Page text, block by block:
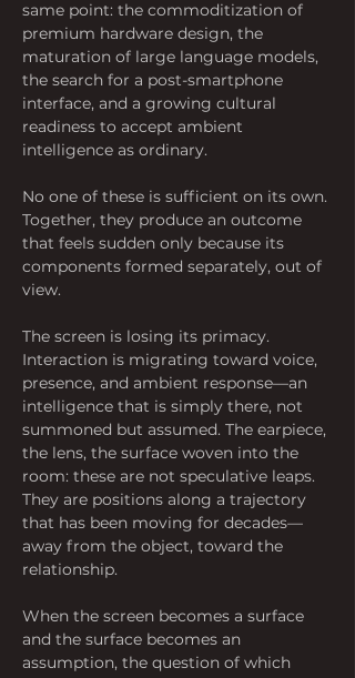
same point: the commoditization of
premium hardware design, the
maturation of large language models,
the search for a post-smartphone
interface, and a growing cultural
readiness to accept ambient
intelligence as ordinary.
No one of these is sufficient on its own.
Together, they produce an outcome
that feels sudden only because its
components formed separately, out of
view.
The screen is losing its primacy.
Interaction is migrating toward voice,
presence, and ambient response—an
intelligence that is simply there, not
summoned but assumed. The earpiece,
the lens, the surface woven into the
room: these are not speculative leaps.
They are positions along a trajectory
that has been moving for decades—
away from the object, toward the
relationship.
When the screen becomes a surface
and the surface becomes an
assumption, the question of which